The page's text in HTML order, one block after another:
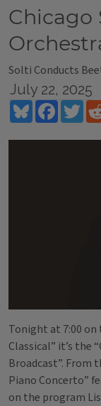
Chicago
Solti Conducts
July 22, 2025
Bluesky
Tonight at 7:00 on
Classical” it’s the
Broadcast”. From
Piano Concerto”
on the program